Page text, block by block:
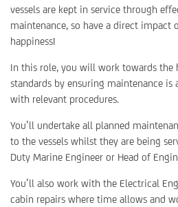
vessels are kept in service through
maintenance, so have a direct impact
happiness!
In this role, you will work towards the
standards by ensuring maintenance
with relevant procedures.
You’ll undertake all planned
to the vessels whilst they are being
Duty Marine Engineer or Head of
You’ll also work with the Electrical
cabin repairs where time allows and